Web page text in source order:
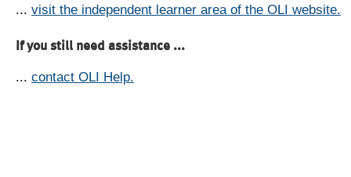
... visit the independent learner area of the OLI website.
If you still need assistance ...
... contact OLI Help.